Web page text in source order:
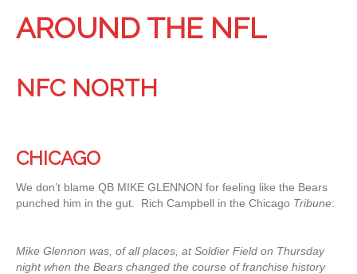
AROUND THE NFL
NFC NORTH
CHICAGO
We don’t blame QB MIKE GLENNON for feeling like the Bears
punched him in the gut. Rich Campbell in the Chicago Tribune:
Mike Glennon was, of all places, at Soldier Field on Thursday
night when the Bears changed the course of franchise history